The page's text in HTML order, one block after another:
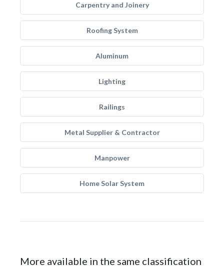
Carpentry and Joinery
Roofing System
Aluminum
Lighting
Railings
Metal Supplier & Contractor
Manpower
Home Solar System
More available in the same classification